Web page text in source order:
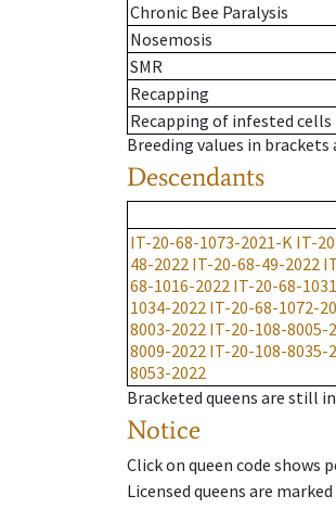
Chronic Bee Paralysis
Nosemosis
SMR
Recapping
Recapping of infested cells
Breeding values in
Descendants
IT-20-68-1073-2021-K IT-
48-2022 IT-20-68-49-2022
68-1016-2022 IT-20-68-
1034-2022 IT-20-68-1072-
8003-2022 IT-20-108-8005-
8009-2022 IT-20-108-8035-
8053-2022
Bracketed queens are still
Notice
Click on queen code shows
Licensed queens are